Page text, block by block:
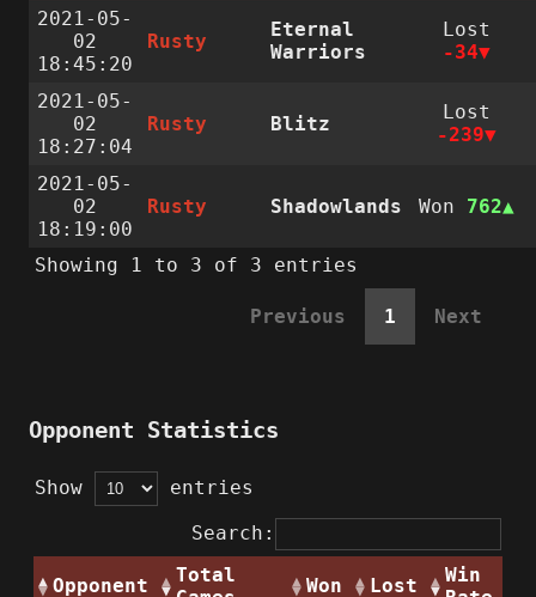
2021-05-
02
18:45:20
Rusty
Eternal
Warriors
Lost
-34
2021-05-
02
18:27:04
Rusty Blitz
Lost
-239
2021-05-
02
18:19:00
Rusty Shadowlands Won 762
Showing 1 to 3 of 3 entries
Previous 1 Next
Opponent Statistics
Show
entries
Search:
Opponent
Total
Won Lost
Win